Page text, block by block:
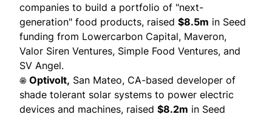
companies to build a portfolio of "next-
generation" food products, raised $8.5m in Seed
funding from Lowercarbon Capital, Maveron,
Valor Siren Ventures, Simple Food Ventures, and
SV Angel.
☀️ Optivolt, San Mateo, CA-based developer of
shade tolerant solar systems to power electric
devices and machines, raised $8.2m in Seed